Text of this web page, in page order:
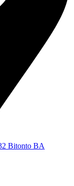
Bitonto BA